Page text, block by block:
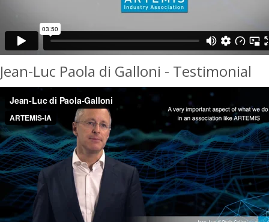
Jean-Luc Paola di Galloni - Testimonial